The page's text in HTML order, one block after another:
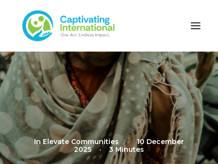
In Elevate Communities •
10 December
2025
• 3 Minutes